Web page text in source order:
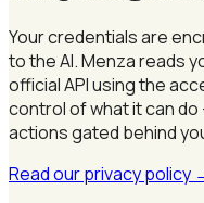
Your credentials are
to the AI. Menza reads
official API using the
control of what it can
actions gated behind
Read our privacy policy